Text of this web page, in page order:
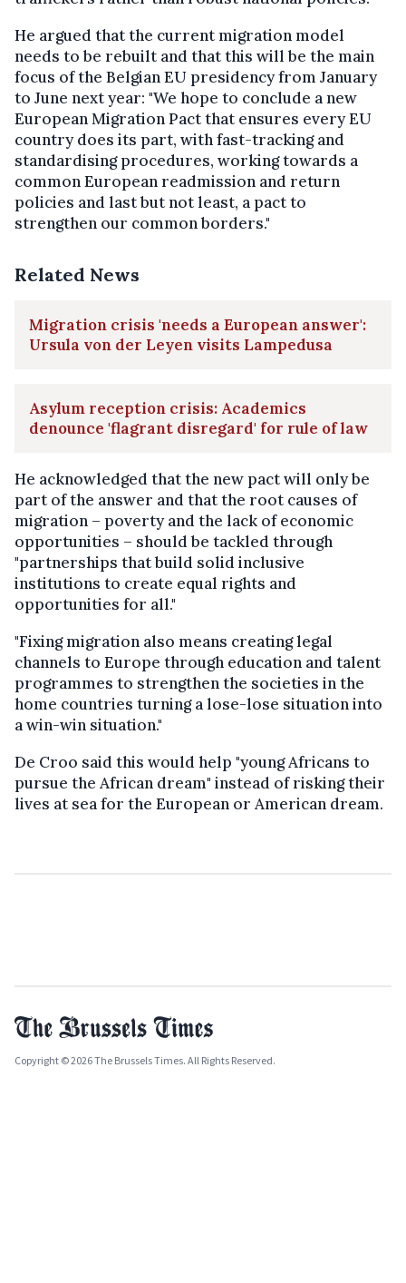
He argued that the current migration model
needs to be rebuilt and that this will be the main
focus of the Belgian EU presidency from January
to June next year: "We hope to conclude a new
European Migration Pact that ensures every EU
country does its part, with fast-tracking and
standardising procedures, working towards a
common European readmission and return
policies and last but not least, a pact to
strengthen our common borders."
Related News
Migration crisis 'needs a European answer':
Ursula von der Leyen visits Lampedusa
Asylum reception crisis: Academics
denounce 'flagrant disregard' for rule of law
He acknowledged that the new pact will only be
part of the answer and that the root causes of
migration – poverty and the lack of economic
opportunities – should be tackled through
"partnerships that build solid inclusive
institutions to create equal rights and
opportunities for all."
"Fixing migration also means creating legal
channels to Europe through education and talent
programmes to strengthen the societies in the
home countries turning a lose-lose situation into
a win-win situation."
De Croo said this would help "young Africans to
pursue the African dream" instead of risking their
lives at sea for the European or American dream.
Copyright © 2026 The Brussels Times. All Rights Reserved.